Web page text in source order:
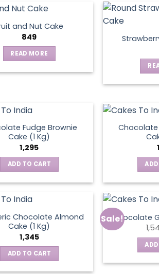
and Nut Cake
849
READ MORE
Fudge Brownie
Cake (1 Kg)
1,295
ADD TO CART
Chocolate Almond
Cake (1 Kg)
1,345
ADD TO CART
Sale!Chocolate